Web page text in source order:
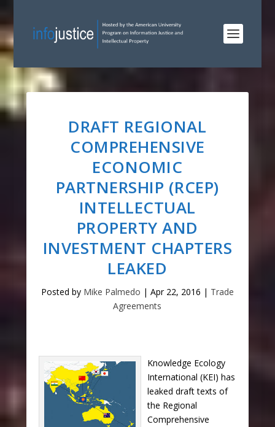
DRAFT REGIONAL
COMPREHENSIVE
ECONOMIC
PARTNERSHIP (RCEP)
INTELLECTUAL
PROPERTY AND
INVESTMENT CHAPTERS
LEAKED
Posted by Mike Palmedo | Apr 22, 2016 | Trade
Agreements
Knowledge Ecology
International (KEI) has
leaked draft texts of
the Regional
Comprehensive